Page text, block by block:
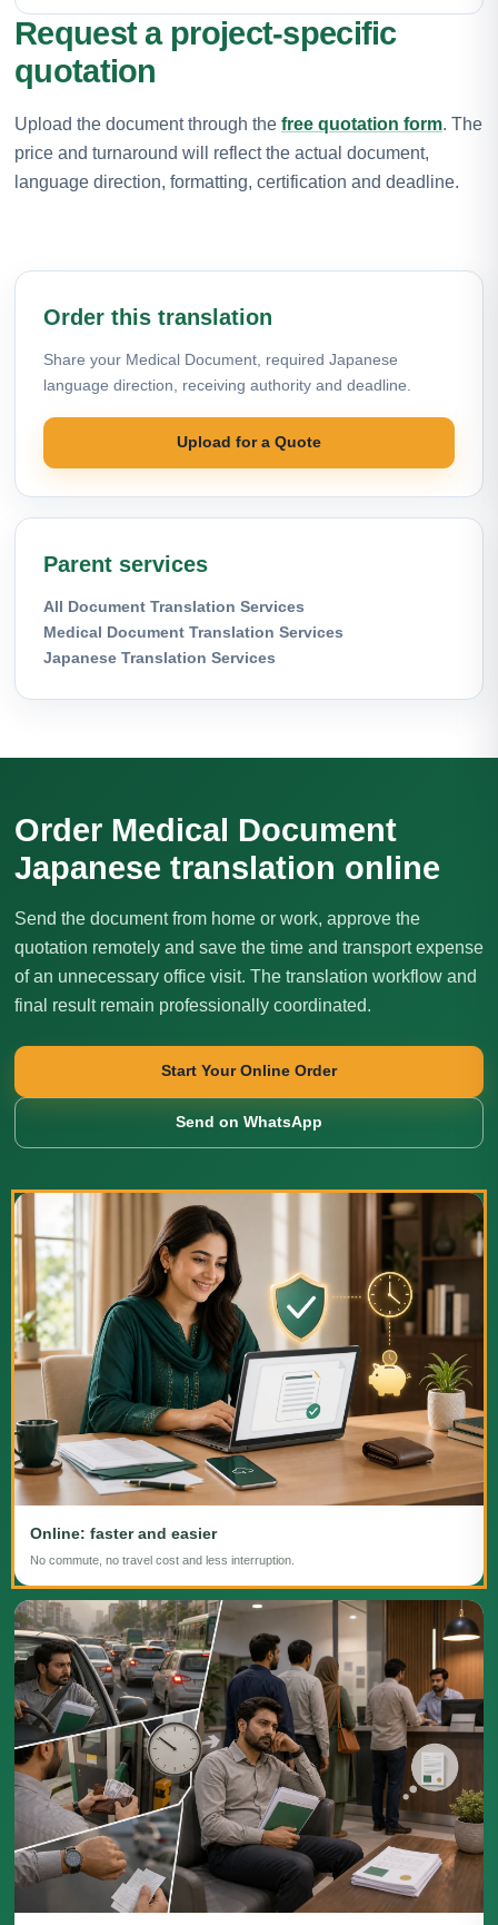
Request a project-specific
quotation
Upload the document through the free quotation form. The
price and turnaround will reflect the actual document,
language direction, formatting, certification and deadline.
Order this translation
Share your Medical Document, required Japanese
language direction, receiving authority and deadline.
Upload for a Quote
Parent services
All Document Translation Services
Medical Document Translation Services
Japanese Translation Services
Order Medical Document
Japanese translation online
Send the document from home or work, approve the
quotation remotely and save the time and transport expense
of an unnecessary office visit. The translation workflow and
final result remain professionally coordinated.
Start Your Online Order
Send on WhatsApp
Online: faster and easier
No commute, no travel cost and less interruption.